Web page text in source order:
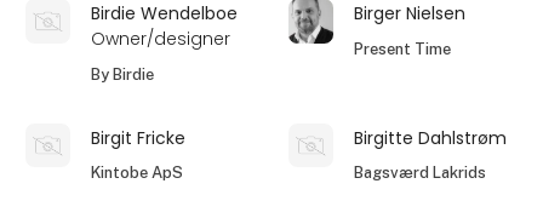
Birdie Wendelboe
Owner/designer
By Birdie
Birger Nielsen
Present Time
Birgit Fricke
Kintobe ApS
Birgitte Dahlstrøm
Bagsværd Lakrids